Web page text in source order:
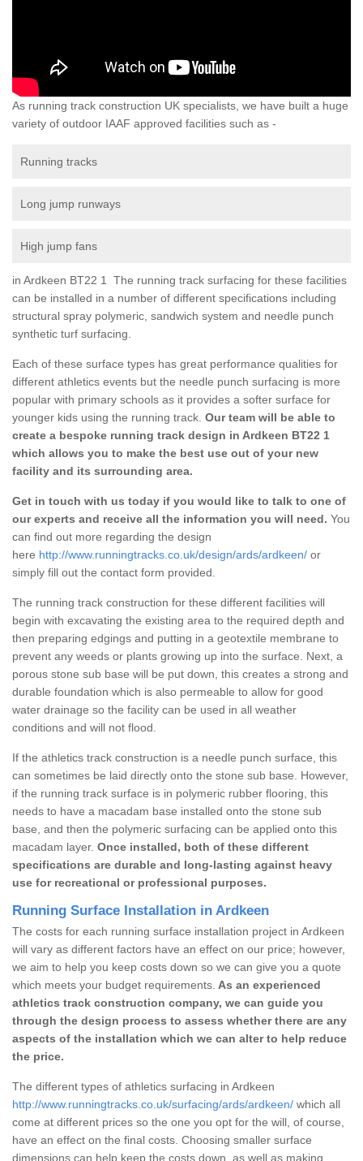
As running track construction UK specialists, we have built a huge
variety of outdoor IAAF approved facilities such as -
Running tracks
Long jump runways
High jump fans
in Ardkeen BT22 1 The running track surfacing for these facilities
can be installed in a number of different specifications including
structural spray polymeric, sandwich system and needle punch
synthetic turf surfacing.
Each of these surface types has great performance qualities for
different athletics events but the needle punch surfacing is more
popular with primary schools as it provides a softer surface for
younger kids using the running track. Our team will be able to
create a bespoke running track design in Ardkeen BT22 1
which allows you to make the best use out of your new
facility and its surrounding area.
Get in touch with us today if you would like to talk to one of
our experts and receive all the information you will need. You
can find out more regarding the design
here http://www.runningtracks.co.uk/design/ards/ardkeen/ or
simply fill out the contact form provided.
The running track construction for these different facilities will
begin with excavating the existing area to the required depth and
then preparing edgings and putting in a geotextile membrane to
prevent any weeds or plants growing up into the surface. Next, a
porous stone sub base will be put down, this creates a strong and
durable foundation which is also permeable to allow for good
water drainage so the facility can be used in all weather
conditions and will not flood.
If the athletics track construction is a needle punch surface, this
can sometimes be laid directly onto the stone sub base. However,
if the running track surface is in polymeric rubber flooring, this
needs to have a macadam base installed onto the stone sub
base, and then the polymeric surfacing can be applied onto this
macadam layer. Once installed, both of these different
specifications are durable and long-lasting against heavy
use for recreational or professional purposes.
Running Surface Installation in Ardkeen
The costs for each running surface installation project in Ardkeen
will vary as different factors have an effect on our price; however,
we aim to help you keep costs down so we can give you a quote
which meets your budget requirements. As an experienced
athletics track construction company, we can guide you
through the design process to assess whether there are any
aspects of the installation which we can alter to help reduce
the price.
The different types of athletics surfacing in Ardkeen
http://www.runningtracks.co.uk/surfacing/ards/ardkeen/ which all
come at different prices so the one you opt for the will, of course,
have an effect on the final costs. Choosing smaller surface
dimensions can help keep the costs down, as well as making